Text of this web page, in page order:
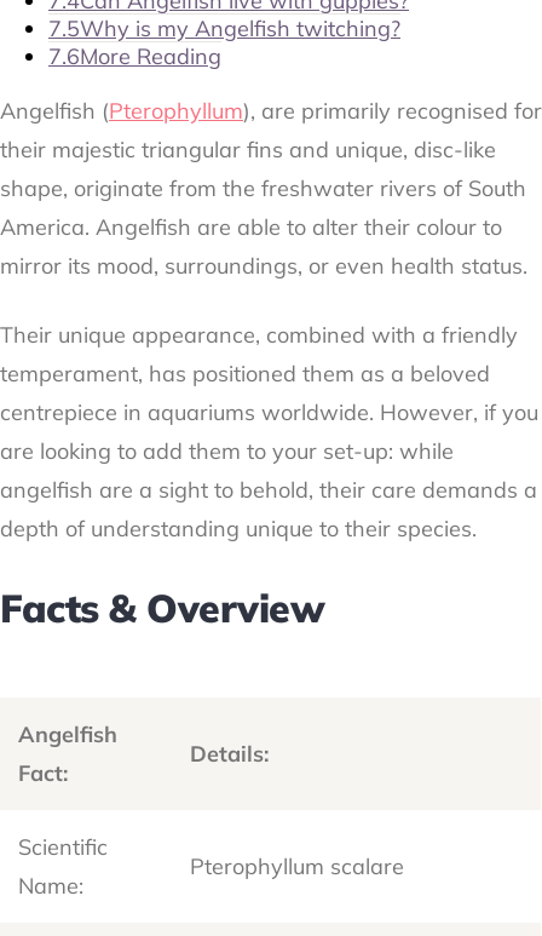
7.5Why is my Angelfish twitching?
7.6More Reading
Angelfish (Pterophyllum), are primarily recognised for
their majestic triangular fins and unique, disc-like
shape, originate from the freshwater rivers of South
America. Angelfish are able to alter their colour to
mirror its mood, surroundings, or even health status.
Their unique appearance, combined with a friendly
temperament, has positioned them as a beloved
centrepiece in aquariums worldwide. However, if you
are looking to add them to your set-up: while
angelfish are a sight to behold, their care demands a
depth of understanding unique to their species.
Facts & Overview
Angelfish
Fact:
Details:
Scientific
Name:
Pterophyllum scalare